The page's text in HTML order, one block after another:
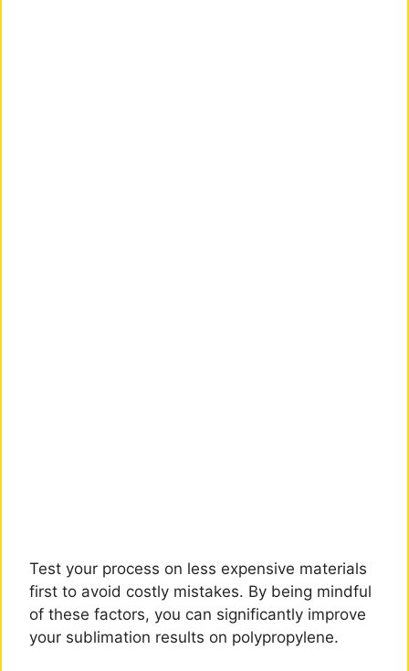
Test your process on less expensive materials
first to avoid costly mistakes. By being mindful
of these factors, you can significantly improve
your sublimation results on polypropylene.